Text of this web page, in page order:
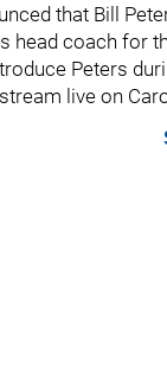
that Bill
head coach for
Peters
live on